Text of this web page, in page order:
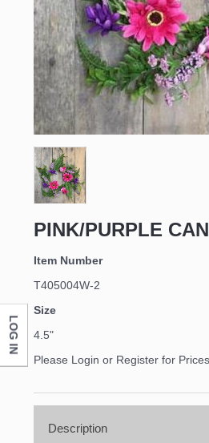
PINK/PURPLE
Item Number
T405004W-2
Size
4.5"
Please Login or Register for Prices
Description
LOG IN